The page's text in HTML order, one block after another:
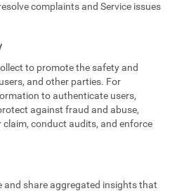
complaints and Service issues
to promote the safety and
and other parties. For
to authenticate users,
against fraud and abuse,
claim, conduct audits, and enforce
and share aggregated insights that